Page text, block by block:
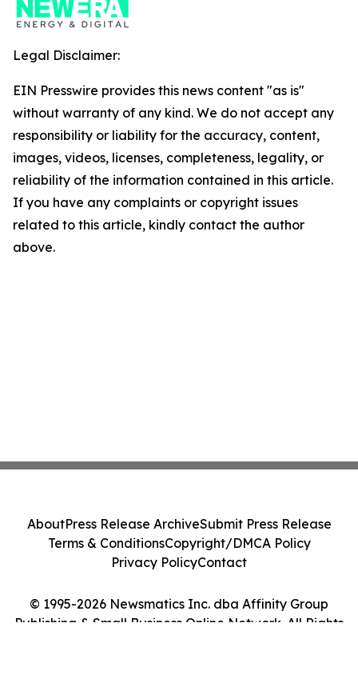
Legal Disclaimer:
EIN Presswire provides this news content "as is"
without warranty of any kind. We do not accept any
responsibility or liability for the accuracy, content,
images, videos, licenses, completeness, legality, or
reliability of the information contained in this article.
If you have any complaints or copyright issues
related to this article, kindly contact the author
above.
© 1995-2026 Newsmatics Inc. dba Affinity Group
Publishing & Small Business Online Network. All Rights
AboutPress Release ArchiveSubmit Press Release
Terms & ConditionsCopyright/DMCA Policy
Privacy PolicyContact